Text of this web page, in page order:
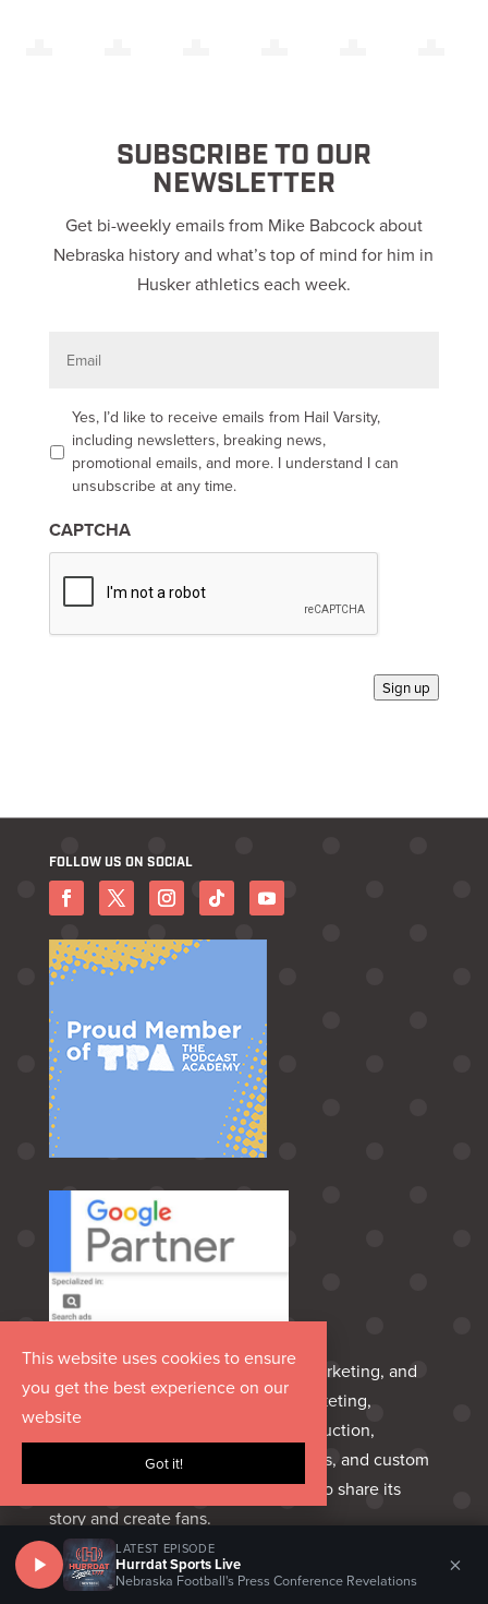
SUBSCRIBE TO OUR
NEWSLETTER
Get bi-weekly emails from Mike Babcock about
Nebraska history and what’s top of mind for him in
Husker athletics each week.
t
n
*
Yes, I’d like to receive emails from Hail Varsity,
including newsletters, breaking news,
promotional emails, and more. I understand I can
unsubscribe at any time.
CAPTCHA
Sign up
FOLLOW US ON SOCIAL
Hurrdat is an Omaha‑born media, marketing, and
entertainment group delivering marketing,
advertising, creative, PR, video production,
podcasting, sports marketing, venues, and custom
apparel—everything a brand needs to share its
story and create fans.
HELPFUL LINKS
This website uses cookies to ensure
you get the best experience on our
website
Got it!
LATEST EPISODE
Hurrdat Sports Live
Nebraska Football's Press Conference Revelations ×